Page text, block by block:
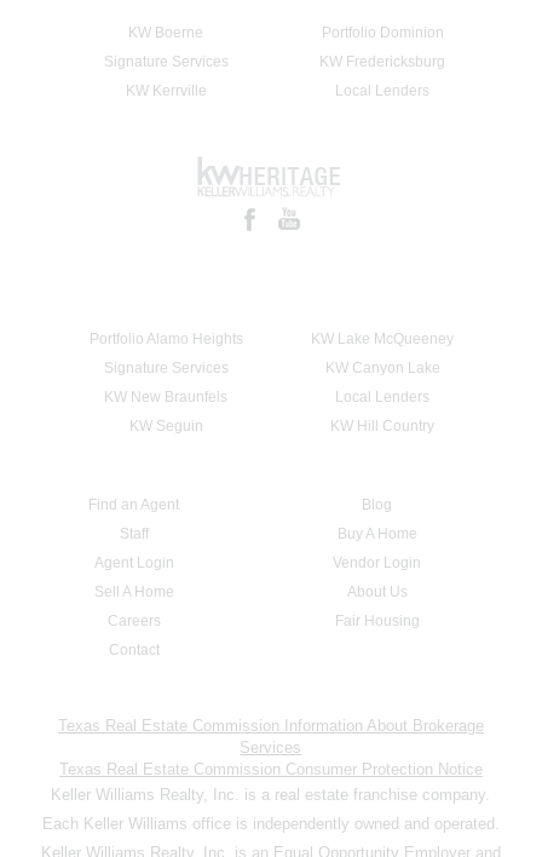
KW Boerne
Portfolio Dominion
Signature Services
KW Fredericksburg
KW Kerrville
Local Lenders
Portfolio Alamo Heights
KW Lake McQueeney
Signature Services
KW Canyon Lake
KW New Braunfels
Local Lenders
KW Seguin
KW Hill Country
Find an Agent
Blog
Staff
Buy A Home
Agent Login
Vendor Login
Sell A Home
About Us
Careers
Fair Housing
Contact
Texas Real Estate Commission Information About Brokerage
Services
Texas Real Estate Commission Consumer Protection Notice
Keller Williams Realty, Inc. is a real estate franchise company.
Each Keller Williams office is independently owned and operated.
Keller Williams Realty, Inc. is an Equal Opportunity Employer and